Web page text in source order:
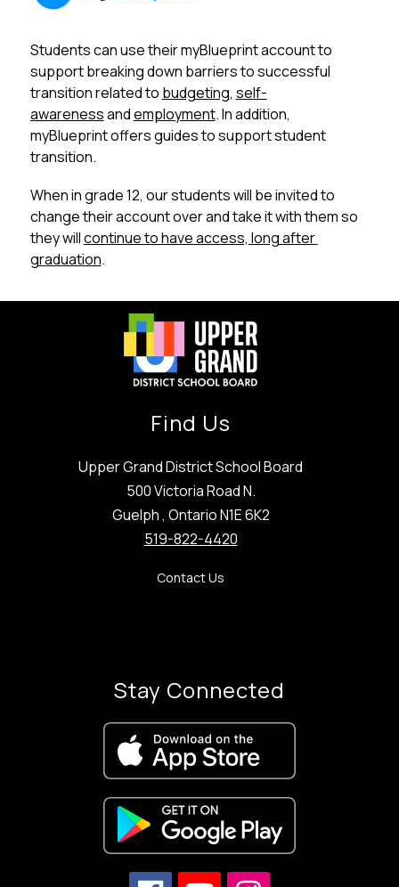
Students can use their myBlueprint account to
support breaking down barriers to successful
transition related to budgeting, self-
awareness and employment. In addition,
myBlueprint offers guides to support student
transition.
When in grade 12, our students will be invited to
change their account over and take it with them so
they will continue to have access, long after
graduation.
Find Us
Upper Grand District School Board
500 Victoria Road N.
Guelph , Ontario N1E 6K2
519-822-4420
Contact Us
Stay Connected